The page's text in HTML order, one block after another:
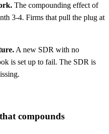
The compounding effect of
3-4. Firms that pull the plug at
A new SDR with no
is set up to fail. The SDR is
compounds